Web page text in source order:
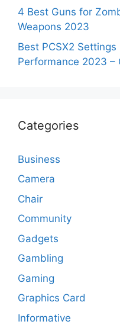
4 Best Guns for
Weapons 2023
Best PCSX2 Settings
Performance 2023 –
Categories
Business
Camera
Chair
Community
Gadgets
Gambling
Gaming
Graphics Card
Informative